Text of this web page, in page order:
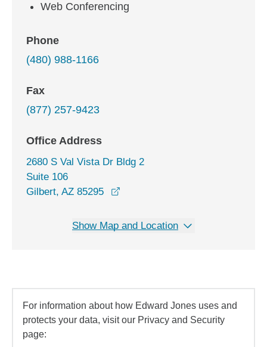
Web Conferencing
Phone
(480) 988-1166
Fax
(877) 257-9423
Office Address
2680 S Val Vista Dr Bldg 2
Suite 106
Gilbert, AZ 85295
Show Map and Location
For information about how Edward Jones uses and
protects your data, visit our Privacy and Security
page: